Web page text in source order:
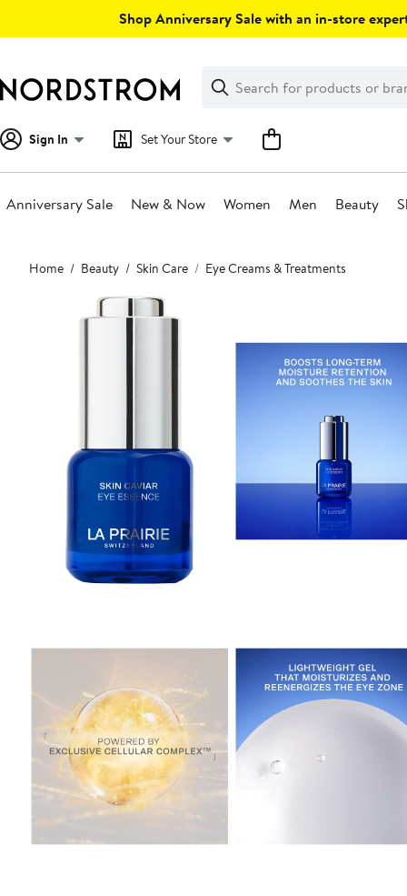
Shop Anniversary Sale with an in-store
Search
Clear
Clear
Search
Sign In Set Your Store
Anniversary Sale New & Now Women Men Beauty
Main
content
Home Beauty Skin Care Eye Creams & Treatments